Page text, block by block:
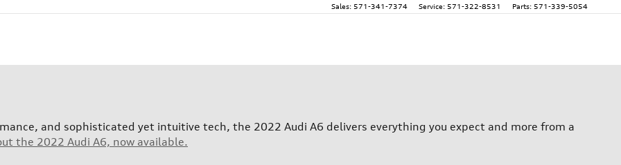
Sales: 571-341-7374 Service: 571-322-8531 Parts: 571-339-5054
and sophisticated yet intuitive tech, the 2022 Audi A6 delivers everything you expect and more from a
the 2022 Audi A6, now available.